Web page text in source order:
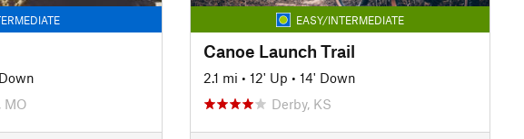
MO
EASY/INTERMEDIATE
Canoe Launch Trail
2.1 mi • 12' Up • 14' Down
Derby, KS